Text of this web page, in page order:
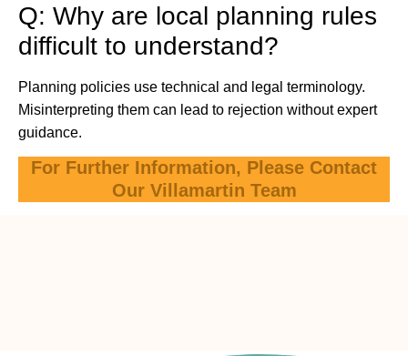
Q: Why are local planning rules
difficult to understand?
Planning policies use technical and legal terminology.
Misinterpreting them can lead to rejection without expert
guidance.
For Further Information, Please Contact
Our Villamartin Team